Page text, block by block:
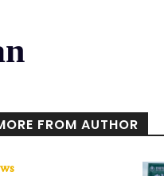
FROM AUTHOR